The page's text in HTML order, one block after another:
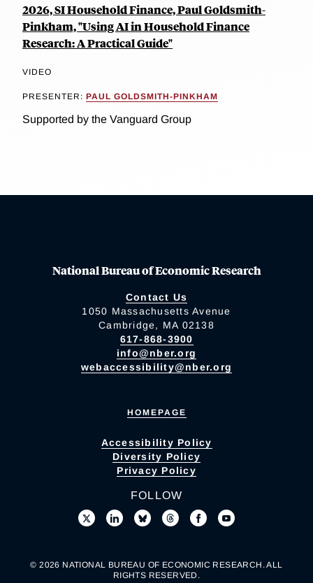
2026, SI Household Finance, Paul Goldsmith-
Pinkham, "Using AI in Household Finance
Research: A Practical Guide"
VIDEO
PRESENTER: PAUL GOLDSMITH-PINKHAM
Supported by the Vanguard Group
National Bureau of Economic Research
Contact Us
1050 Massachusetts Avenue
Cambridge, MA 02138
617-868-3900
info@nber.org
webaccessibility@nber.org
HOMEPAGE
Accessibility Policy
Diversity Policy
Privacy Policy
FOLLOW
© 2026 NATIONAL BUREAU OF ECONOMIC RESEARCH. ALL
RIGHTS RESERVED.